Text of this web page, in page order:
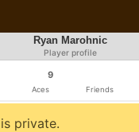
Ryan Marohnic
Player profile
9
Aces Friends
private.